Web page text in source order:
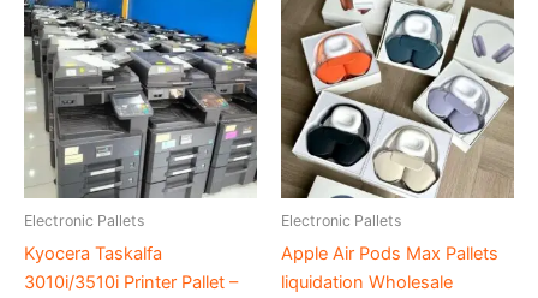
Electronic Pallets
Kyocera Taskalfa
3010i/3510i Printer Pallet –
Electronic Pallets
Apple Air Pods Max Pallets
liquidation Wholesale